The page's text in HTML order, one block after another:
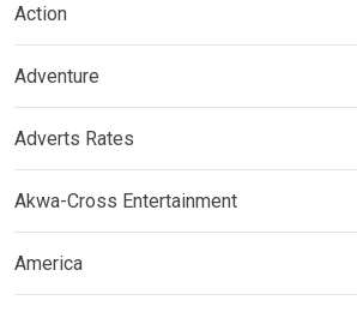
Action
Adventure
Adverts Rates
Akwa-Cross Entertainment
America